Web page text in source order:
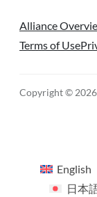
Alliance
Terms of Use
Copyright ©
English
日本